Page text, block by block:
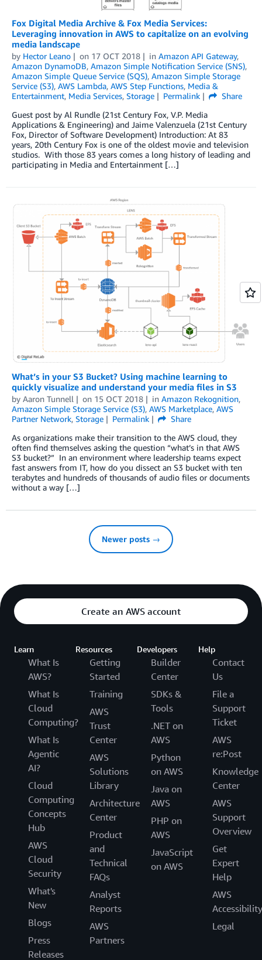
Fox Digital Media Archive & Fox Media Services:
Leveraging innovation in AWS to capitalize on an evolving
media landscape
by Hector Leano on 17 OCT 2018 in Amazon API Gateway,
Amazon DynamoDB, Amazon Simple Notification Service (SNS),
Amazon Simple Queue Service (SQS), Amazon Simple Storage
Service (S3), AWS Lambda, AWS Step Functions, Media &
Entertainment, Media Services, Storage Permalink
Share
Guest post by Al Rundle (21st Century Fox, V.P. Media
Applications & Engineering) and Jaime Valenzuela (21st Century
Fox, Director of Software Development) Introduction: At 83
years, 20th Century Fox is one of the oldest movie and television
studios. With those 83 years comes a long history of leading and
participating in Media and Entertainment […]
What’s in your S3 Bucket? Using machine learning to
quickly visualize and understand your media files in S3
by Aaron Tunnell on 15 OCT 2018 in Amazon Rekognition,
Amazon Simple Storage Service (S3), AWS Marketplace, AWS
Partner Network, Storage Permalink
Share
As organizations make their transition to the AWS cloud, they
often find themselves asking the question “what’s in that AWS
S3 bucket?” In an environment where leadership teams expect
fast answers from IT, how do you dissect an S3 bucket with ten
terabytes and hundreds of thousands of audio files or documents
without a way […]
Newer posts →
Create an AWS account
Learn
What Is
AWS?
What Is
Cloud
Computing?
What Is
Agentic
AI?
Cloud
Computing
Concepts
Hub
AWS
Cloud
Security
What's
New
Blogs
Press
Releases
Resources
Getting
Started
Training
AWS
Trust
Center
AWS
Solutions
Library
Architecture
Center
Product
and
Technical
FAQs
Analyst
Reports
AWS
Partners
Developers
Builder
Center
SDKs &
Tools
.NET on
AWS
Python
on AWS
Java on
AWS
PHP on
AWS
JavaScript
on AWS
Help
Contact
Us
File a
Support
Ticket
AWS
re:Post
Knowledge
Center
AWS
Support
Overview
Get
Expert
Help
AWS
Accessibility
Legal